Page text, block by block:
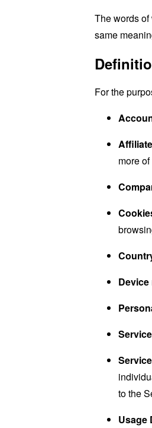
The words
same
For the
Affiliate
more
Device
Service
to the
Usage